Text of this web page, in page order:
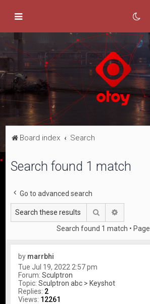
Board index Search
Search found 1 match
Go to advanced search
Search
Search found 1 match • Page
by marrbhi
Tue Jul 19, 2022 2:57 pm
Forum:Sculptron
Topic:Sculptron abc > Keyshot
Replies: 2
Views: 12261